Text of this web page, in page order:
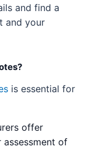
and find a
and your
is essential for
offer
of